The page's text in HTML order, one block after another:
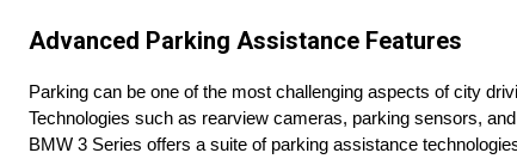
Advanced Parking Assistance Features
Parking can be one of the most challenging aspects of city
Technologies such as rearview cameras, parking sensors,
BMW 3 Series offers a suite of parking assistance